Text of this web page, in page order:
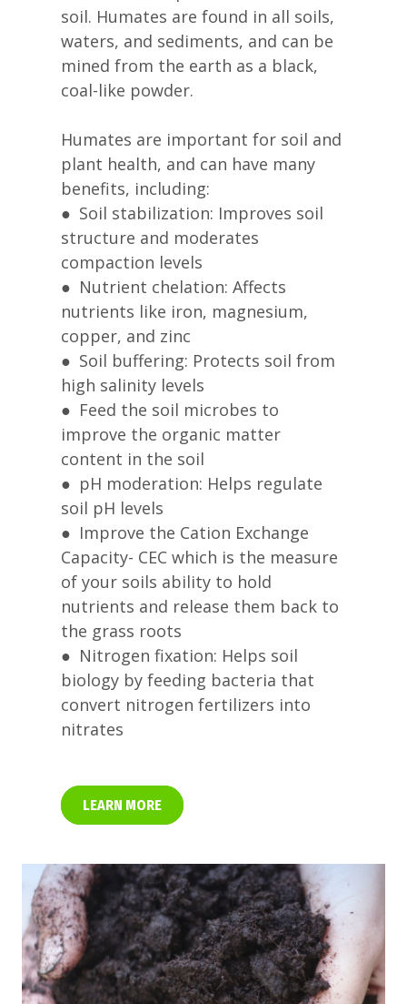
soil. Humates are found in all soils,
waters, and sediments, and can be
mined from the earth as a black,
coal-like powder.
Humates are important for soil and
plant health, and can have many
benefits, including:
● Soil stabilization: Improves soil
structure and moderates
compaction levels
● Nutrient chelation: Affects
nutrients like iron, magnesium,
copper, and zinc
● Soil buffering: Protects soil from
high salinity levels
● Feed the soil microbes to
improve the organic matter
content in the soil
● pH moderation: Helps regulate
soil pH levels
● Improve the Cation Exchange
Capacity- CEC which is the measure
of your soils ability to hold
nutrients and release them back to
the grass roots
● Nitrogen fixation: Helps soil
biology by feeding bacteria that
convert nitrogen fertilizers into
nitrates
LEARN MORE